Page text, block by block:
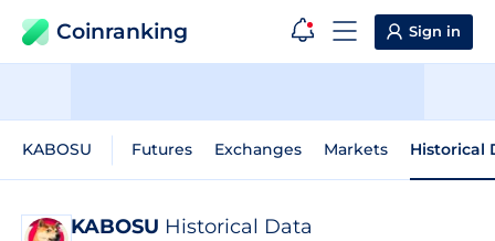
Coinranking Sign in
KABOSU Futures Exchanges Markets Historical
KABOSU Historical Data